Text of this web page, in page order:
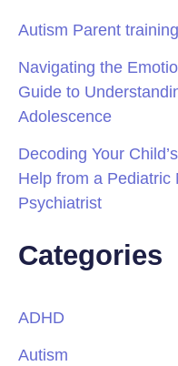
Autism Parent
Navigating the
Guide to
Adolescence
Decoding Your
Help from a Pediatric
Psychiatrist
Categories
ADHD
Autism